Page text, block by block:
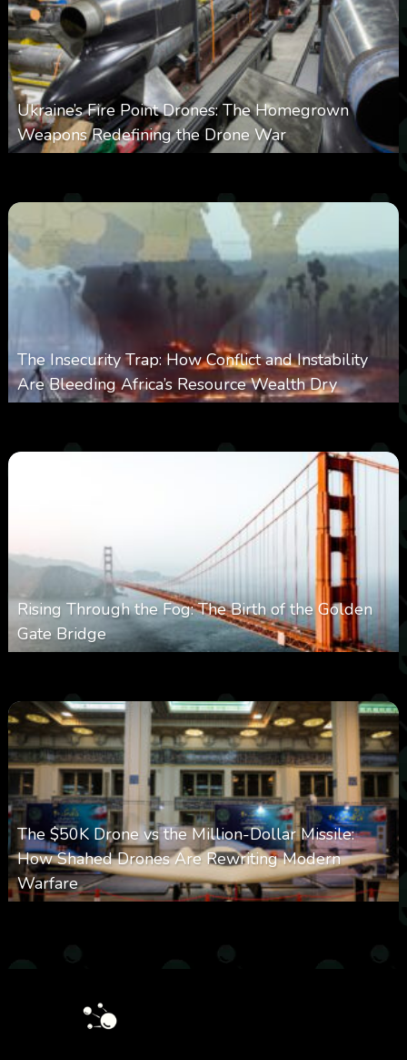
Ukraine’s Fire Point Drones: The Homegrown
Weapons Redefining the Drone War
The Insecurity Trap: How Conflict and Instability
Are Bleeding Africa’s Resource Wealth Dry
Rising Through the Fog: The Birth of the Golden
Gate Bridge
The $50K Drone vs the Million-Dollar Missile:
How Shahed Drones Are Rewriting Modern
Warfare